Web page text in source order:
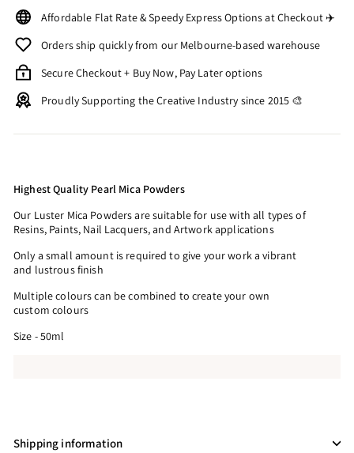
Affordable Flat Rate & Speedy Express Options at Checkout ✈️
Orders ship quickly from our Melbourne-based warehouse
Secure Checkout + Buy Now, Pay Later options
Proudly Supporting the Creative Industry since 2015 🎨
Highest Quality Pearl Mica Powders
Our Luster Mica Powders are suitable for use with all types of
Resins, Paints, Nail Lacquers, and Artwork applications
Only a small amount is required to give your work a vibrant
and lustrous finish
Multiple colours can be combined to create your own
custom colours
Size - 50ml
Shipping information